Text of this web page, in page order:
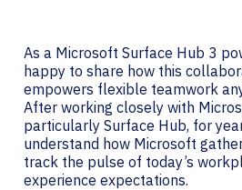
As a Microsoft Surface Hub 3
happy to share how this
empowers flexible teamwork
After working closely with
particularly Surface Hub, for
understand how Microsoft
track the pulse of today’s
experience expectations.